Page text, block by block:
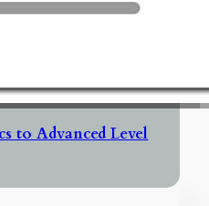
to Advanced Level